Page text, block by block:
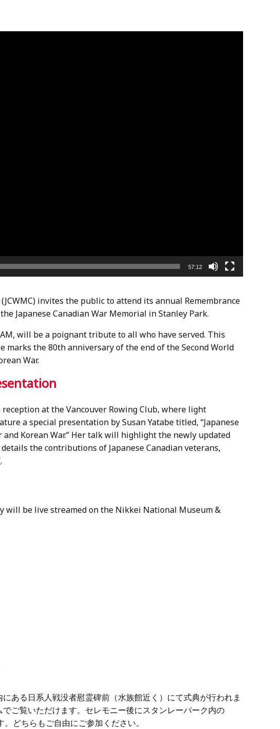
57:12
invites the public to attend its annual Remembrance
Japanese Canadian War Memorial in Stanley Park.
will be a poignant tribute to all who have served. This
the 80th anniversary of the end of the Second World
War.
at the Vancouver Rowing Club, where light
a special presentation by Susan Yatabe titled, “Japanese
Korean War.” Her talk will highlight the newly updated
the contributions of Japanese Canadian veterans,
.
will be live streamed on the Nikkei National Museum &
ある日系人戦没者慰霊碑前（水族館近く）にて式典が行われま
ご覧いただけます。セレモニー後にスタンレーパーク内の
どちらもご自由にご参加ください。